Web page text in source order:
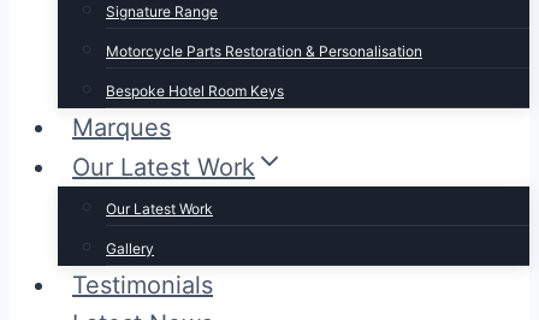
Signature Range
Motorcycle Parts Restoration & Personalisation
Bespoke Hotel Room Keys
Marques
Our Latest Work
Our Latest Work
Gallery
Testimonials